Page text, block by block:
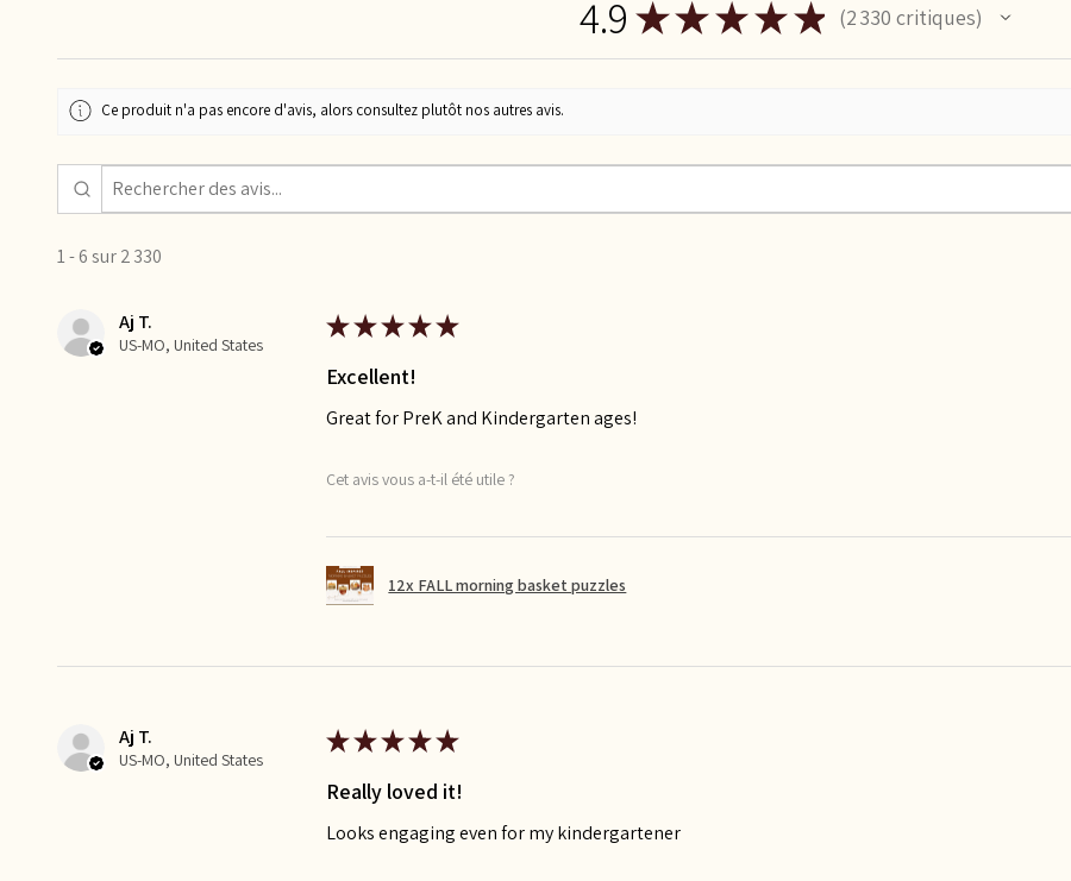
4.9 ★★ ★ ★★ 2 330 critiques
2330
Ce produit n'a pas encore d'avis, alors consultez plutôt nos autres avis.
1 - 6 sur 2 330
Aj T.
US-MO, United States
★★★★★
Excellent!
Great for PreK and Kindergarten ages!
Cet avis vous a-t-il été utile ?
12x FALL morning basket puzzles
Aj T.
US-MO, United States
★★★★★
Really loved it!
Looks engaging even for my kindergartener